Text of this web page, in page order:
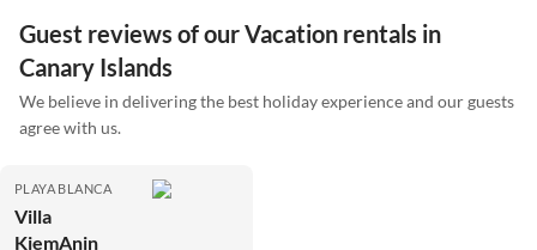
Guest reviews of our Vacation rentals in
Canary Islands
We believe in delivering the best holiday experience and our guests
agree with us.
PLAYA BLANCA
Villa
KiemAnin